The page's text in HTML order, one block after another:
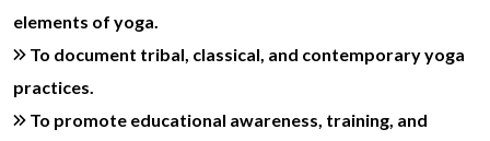
elements of yoga.
To document tribal, classical, and contemporary yoga
practices.
To promote educational awareness, training, and